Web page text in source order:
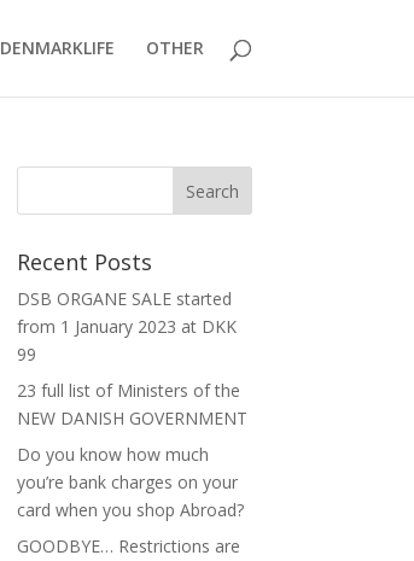
DENMARKLIFE OTHER
Recent Posts
DSB ORGANE SALE started
from 1 January 2023 at DKK
99
23 full list of Ministers of the
NEW DANISH GOVERNMENT
Do you know how much
you’re bank charges on your
card when you shop Abroad?
GOODBYE… Restrictions are